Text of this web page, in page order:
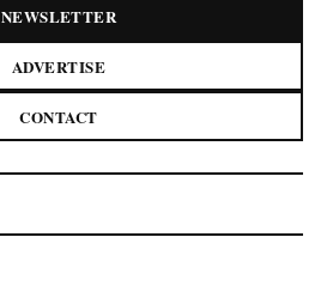
NEWSLETTER
ADVERTISE
CONTACT